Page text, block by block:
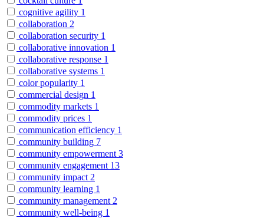
cognitive agility 1
collaboration 2
collaboration security 1
collaborative innovation 1
collaborative response 1
collaborative systems 1
color popularity 1
commercial design 1
commodity markets 1
commodity prices 1
communication efficiency 1
community building 7
community empowerment 3
community engagement 13
community impact 2
community learning 1
community management 2
community well-being 1